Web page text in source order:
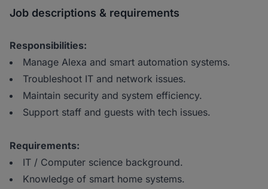
Job descriptions & requirements
Responsibilities:
Manage Alexa and smart automation systems.
Troubleshoot IT and network issues.
Maintain security and system efficiency.
Support staff and guests with tech issues.
Requirements:
IT / Computer science background.
Knowledge of smart home systems.